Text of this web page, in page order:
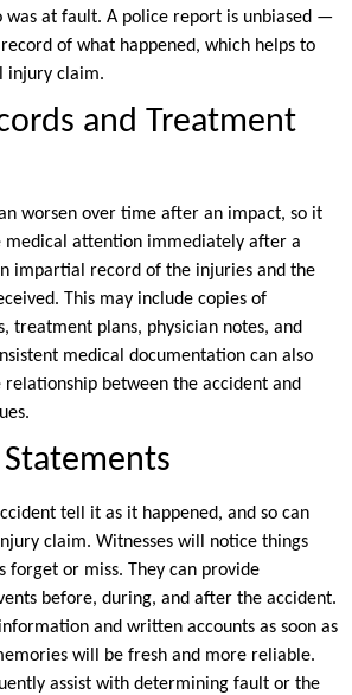
at fault. A police report is unbiased —
of what happened, which helps to
injury claim.
and Treatment
worsen over time after an impact, so it
medical attention immediately after a
impartial record of the injuries and the
This may include copies of
treatment plans, physician notes, and
medical documentation can also
between the accident and
tell it as it happened, and so can
claim. Witnesses will notice things
forget or miss. They can provide
before, during, and after the accident.
and written accounts as soon as
will be fresh and more reliable.
assist with determining fault or the